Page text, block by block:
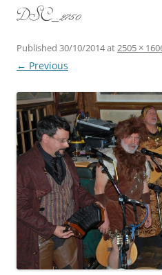
DSC_2750
Published 30/10/2014at2505 ×
← Previous